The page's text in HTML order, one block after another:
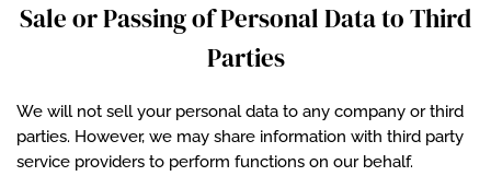
Sale or Passing of Personal Data to Third
Parties
We will not sell your personal data to any company or third
parties. However, we may share information with third party
service providers to perform functions on our behalf.